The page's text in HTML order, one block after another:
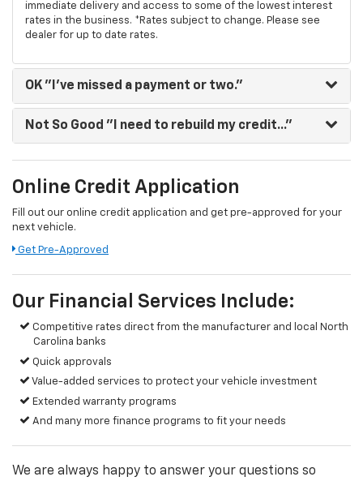
immediate delivery and access to some of the lowest interest
rates in the business. *Rates subject to change. Please see
dealer for up to date rates.
OK "I've missed a payment or two."
Not So Good "I need to rebuild my credit..."
Online Credit Application
Fill out our online credit application and get pre-approved for your
next vehicle.
Get Pre-Approved
Our Financial Services Include:
Competitive rates direct from the manufacturer and local North
Carolina banks
Quick approvals
Value-added services to protect your vehicle investment
Extended warranty programs
And many more finance programs to fit your needs
We are always happy to answer your questions so